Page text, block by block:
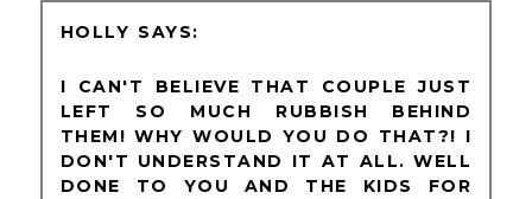
HOLLY
I CAN'T BELIEVE THAT COUPLE JUST
LEFT SO MUCH RUBBISH BEHIND
THEM! WHY WOULD YOU DO THAT?! I
DON'T UNDERSTAND IT AT ALL. WELL
DONE TO YOU AND THE KIDS FOR